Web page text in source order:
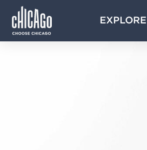
EXPLORE